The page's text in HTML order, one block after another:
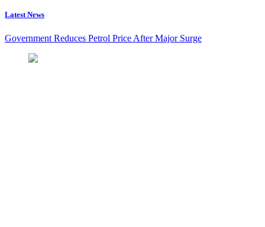
Latest News
Government Reduces Petrol Price After Major Surge